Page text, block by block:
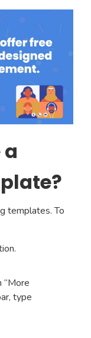
a
templates. To
“More
type